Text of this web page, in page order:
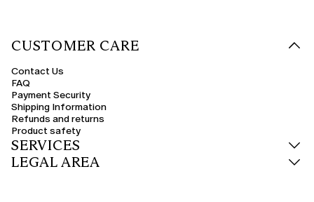
CUSTOMER CARE
Contact Us
FAQ
Payment Security
Shipping Information
Refunds and returns
Product safety
SERVICES
LEGAL AREA